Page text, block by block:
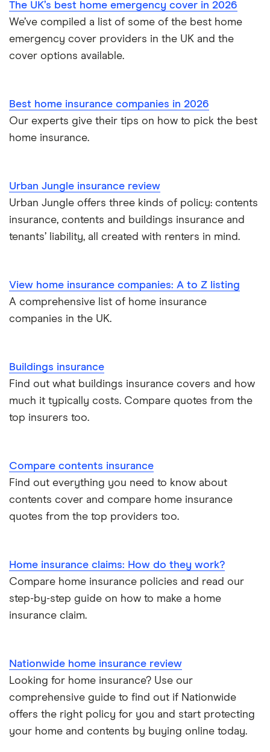
Landlord insurance
The UK’s best home emergency cover in 2026
We’ve compiled a list of some of the best home
emergency cover providers in the UK and the
cover options available.
Best home insurance companies in 2026
Our experts give their tips on how to pick the best
home insurance.
Urban Jungle insurance review
Urban Jungle offers three kinds of policy: contents
insurance, contents and buildings insurance and
tenants’ liability, all created with renters in mind.
View home insurance companies: A to Z listing
A comprehensive list of home insurance
companies in the UK.
Buildings insurance
Find out what buildings insurance covers and how
much it typically costs. Compare quotes from the
top insurers too.
Compare contents insurance
Find out everything you need to know about
contents cover and compare home insurance
quotes from the top providers too.
Home insurance claims: How do they work?
Compare home insurance policies and read our
step-by-step guide on how to make a home
insurance claim.
Nationwide home insurance review
Looking for home insurance? Use our
comprehensive guide to find out if Nationwide
offers the right policy for you and start protecting
your home and contents by buying online today.